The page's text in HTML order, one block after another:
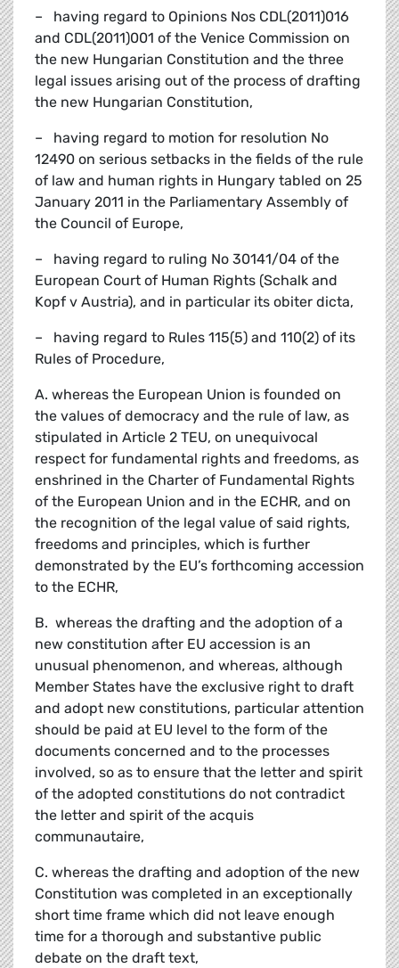
– having regard to Opinions Nos CDL(2011)016
and CDL(2011)001 of the Venice Commission on
the new Hungarian Constitution and the three
legal issues arising out of the process of drafting
the new Hungarian Constitution,
– having regard to motion for resolution No
12490 on serious setbacks in the fields of the rule
of law and human rights in Hungary tabled on 25
January 2011 in the Parliamentary Assembly of
the Council of Europe,
– having regard to ruling No 30141/04 of the
European Court of Human Rights (Schalk and
Kopf v Austria), and in particular its obiter dicta,
– having regard to Rules 115(5) and 110(2) of its
Rules of Procedure,
A. whereas the European Union is founded on
the values of democracy and the rule of law, as
stipulated in Article 2 TEU, on unequivocal
respect for fundamental rights and freedoms, as
enshrined in the Charter of Fundamental Rights
of the European Union and in the ECHR, and on
the recognition of the legal value of said rights,
freedoms and principles, which is further
demonstrated by the EU’s forthcoming accession
to the ECHR,
B. whereas the drafting and the adoption of a
new constitution after EU accession is an
unusual phenomenon, and whereas, although
Member States have the exclusive right to draft
and adopt new constitutions, particular attention
should be paid at EU level to the form of the
documents concerned and to the processes
involved, so as to ensure that the letter and spirit
of the adopted constitutions do not contradict
the letter and spirit of the acquis
communautaire,
C. whereas the drafting and adoption of the new
Constitution was completed in an exceptionally
short time frame which did not leave enough
time for a thorough and substantive public
debate on the draft text,